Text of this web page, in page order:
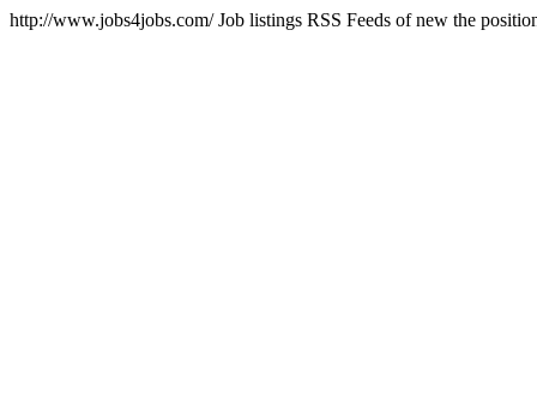
http://www.jobs4jobs.com/Job listings RSS Feeds of new the